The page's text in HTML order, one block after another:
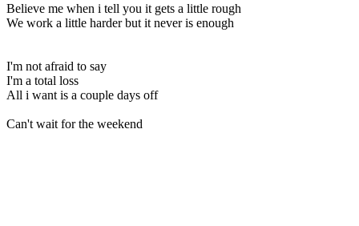
Believe me when i tell you it gets a little rough
We work a little harder but it never is enough
I'm not afraid to say
I'm a total loss
All i want is a couple days off
Can't wait for the weekend